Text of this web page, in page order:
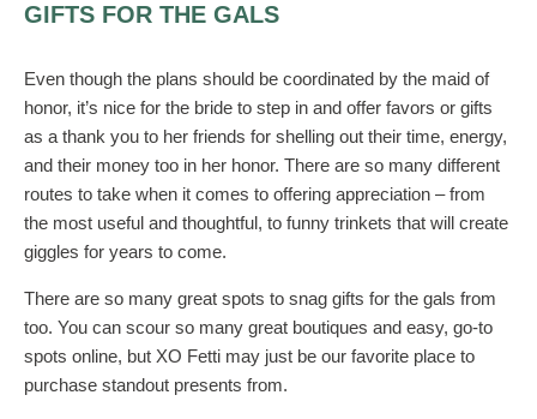
GIFTS FOR THE GALS
Even though the plans should be coordinated by the maid of
honor, it’s nice for the bride to step in and offer favors or gifts
as a thank you to her friends for shelling out their time, energy,
and their money too in her honor. There are so many different
routes to take when it comes to offering appreciation – from
the most useful and thoughtful, to funny trinkets that will create
giggles for years to come.
There are so many great spots to snag gifts for the gals from
too. You can scour so many great boutiques and easy, go-to
spots online, but XO Fetti may just be our favorite place to
purchase standout presents from.